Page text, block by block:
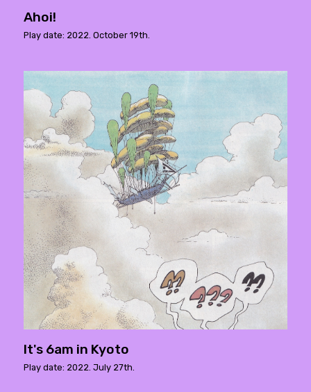
Ahoi!
Play date: 2022. October 19th.
It's 6am in Kyoto
Play date: 2022. July 27th.